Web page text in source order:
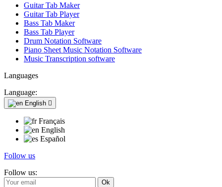
Guitar Tab Maker
Guitar Tab Player
Bass Tab Maker
Bass Tab Player
Drum Notation Software
Piano Sheet Music Notation Software
Music Transcription software
Languages
Language:
English 
Français
English
Español
Follow us
Follow us: